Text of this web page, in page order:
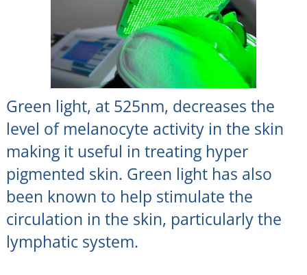
Green light, at 525nm, decreases the
level of melanocyte activity in the skin
making it useful in treating hyper
pigmented skin. Green light has also
been known to help stimulate the
circulation in the skin, particularly the
lymphatic system.